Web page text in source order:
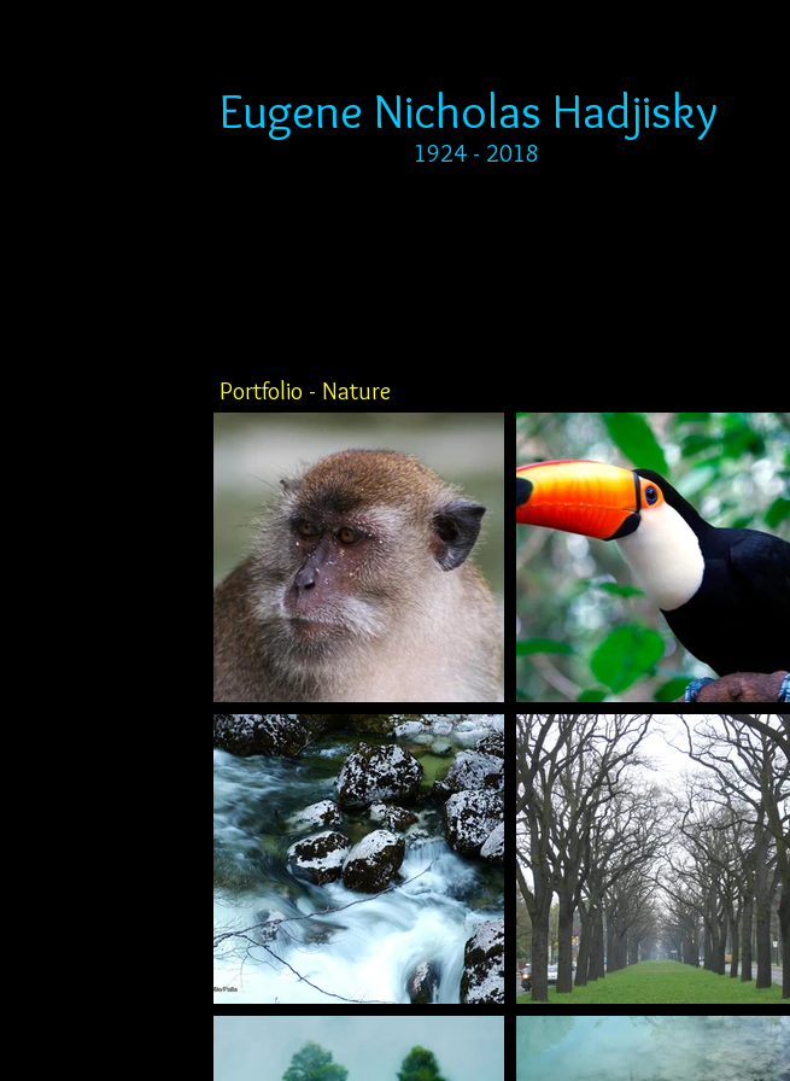
Eugene Nicholas Hadjisky
1924 - 2018
Portfolio - Nature